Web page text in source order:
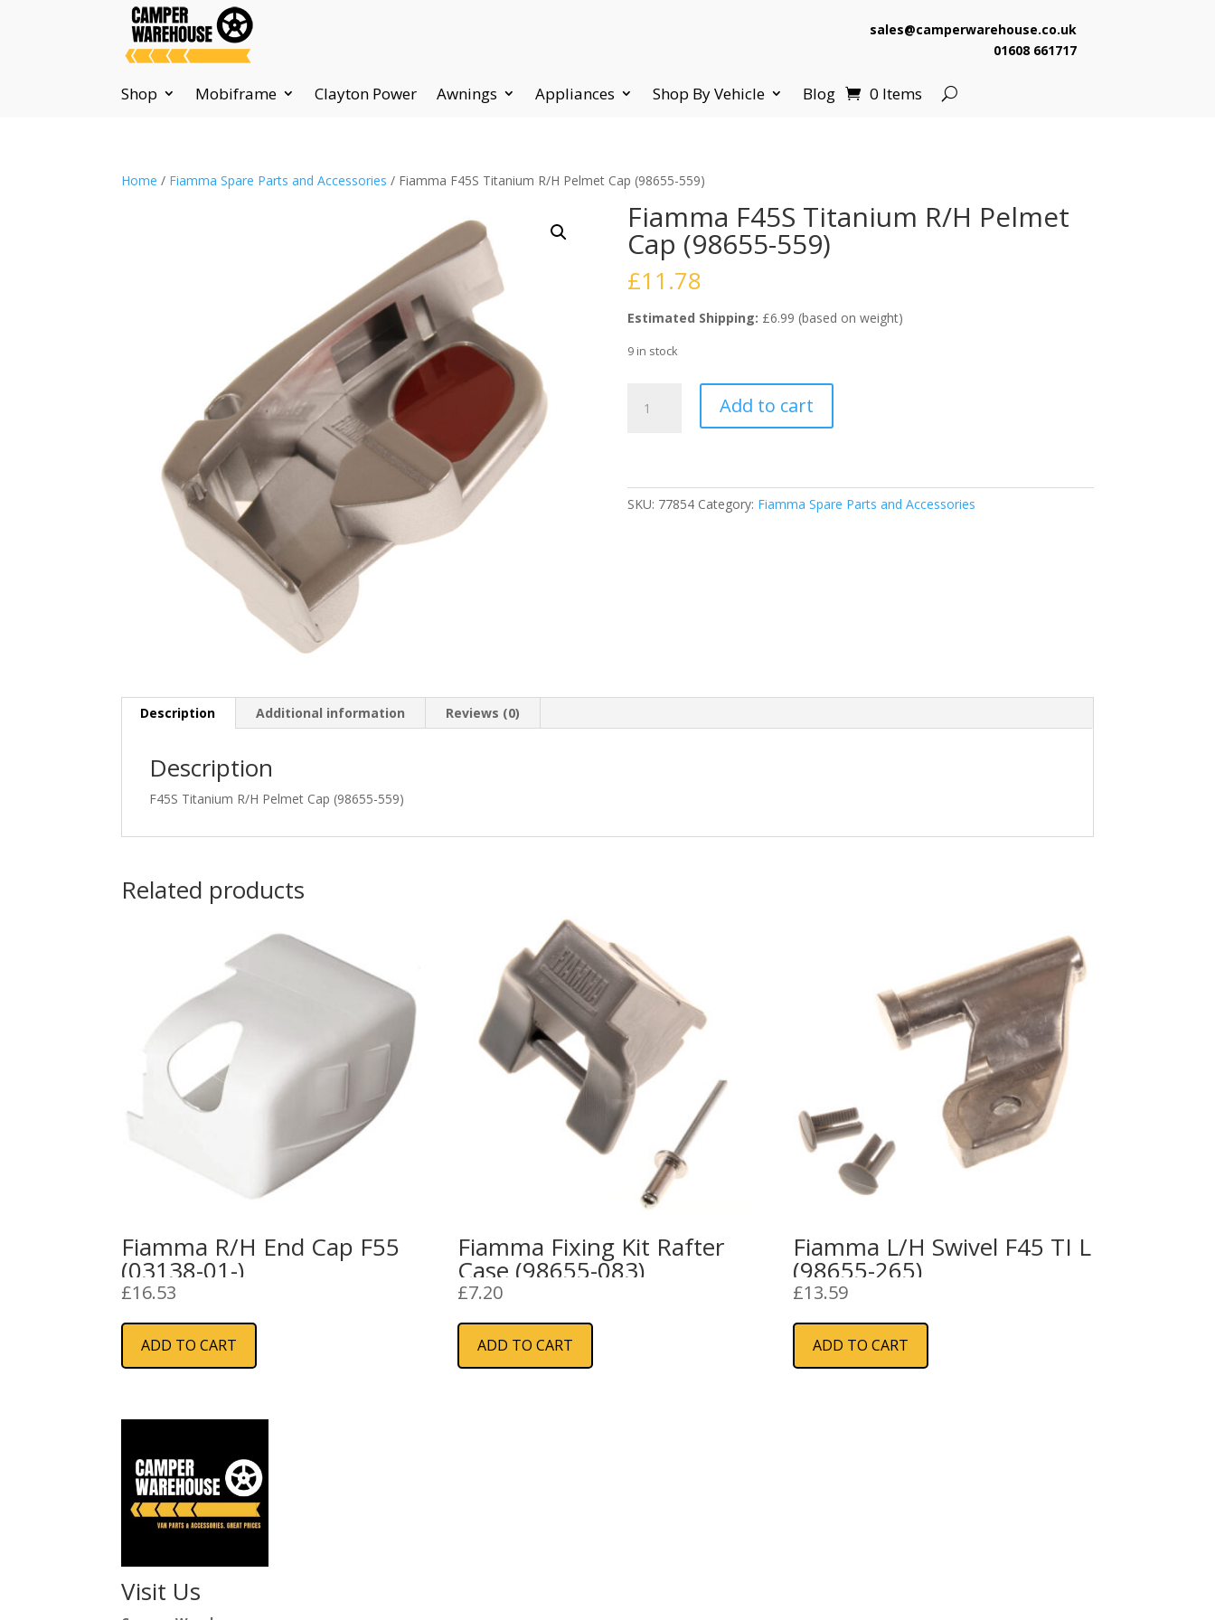
sales@camperwarehouse.co.uk
01608 661717
Shop Mobiframe Clayton Power Awnings Appliances Shop By Vehicle Blog 0 Items
Home / Fiamma Spare Parts and Accessories / Fiamma F45S Titanium R/H Pelmet Cap (98655-559)
Fiamma F45S Titanium R/H Pelmet
Cap (98655-559)
£11.78
Estimated Shipping: £6.99 (based on weight)
9 in stock
F45S
Cap
Add to cart
SKU: 77854 Category: Fiamma Spare Parts and Accessories
Description Additional information Reviews (0)
Description
F45S Titanium R/H Pelmet Cap (98655-559)
Related products
Fiamma R/H End Cap F55
(03138-01-)
£16.53
ADD TO CART
Fiamma Fixing Kit Rafter
Case (98655-083)
£7.20
ADD TO CART
Fiamma L/H Swivel F45 TI L
(98655-265)
£13.59
ADD TO CART
Visit Us